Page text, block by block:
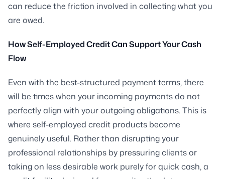
can reduce the friction involved in collecting what you
are owed.
How Self-Employed Credit Can Support Your Cash
Flow
Even with the best-structured payment terms, there
will be times when your incoming payments do not
perfectly align with your outgoing obligations. This is
where self-employed credit products become
genuinely useful. Rather than disrupting your
professional relationships by pressuring clients or
taking on less desirable work purely for quick cash, a